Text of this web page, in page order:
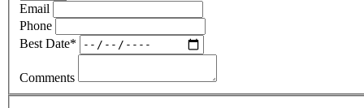
Email
Phone
Best Date*
Comments